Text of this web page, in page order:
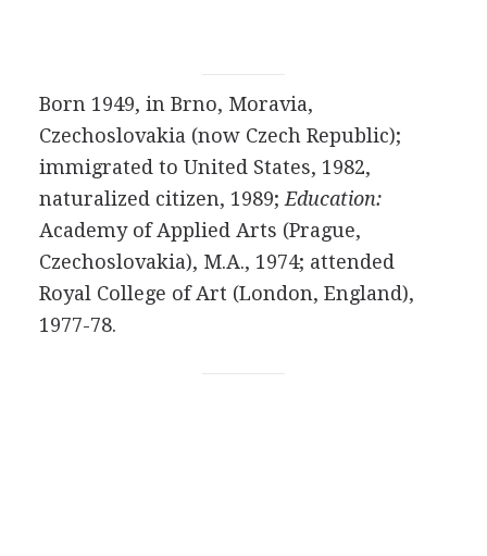
Born 1949, in Brno, Moravia,
Czechoslovakia (now Czech Republic);
immigrated to United States, 1982,
naturalized citizen, 1989; Education:
Academy of Applied Arts (Prague,
Czechoslovakia), M.A., 1974; attended
Royal College of Art (London, England),
1977-78.